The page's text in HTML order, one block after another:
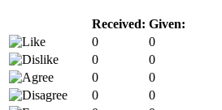
Received: Given:
0
0
0
0
0
0
0
0